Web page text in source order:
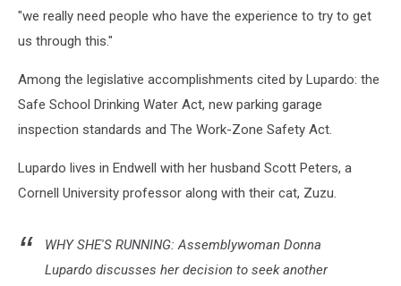
"we really need people who have the experience to try to get
us through this."
Among the legislative accomplishments cited by Lupardo: the
Safe School Drinking Water Act, new parking garage
inspection standards and The Work-Zone Safety Act.
Lupardo lives in Endwell with her husband Scott Peters, a
Cornell University professor along with their cat, Zuzu.
WHY SHE'S RUNNING: Assemblywoman Donna
Lupardo discusses her decision to seek another